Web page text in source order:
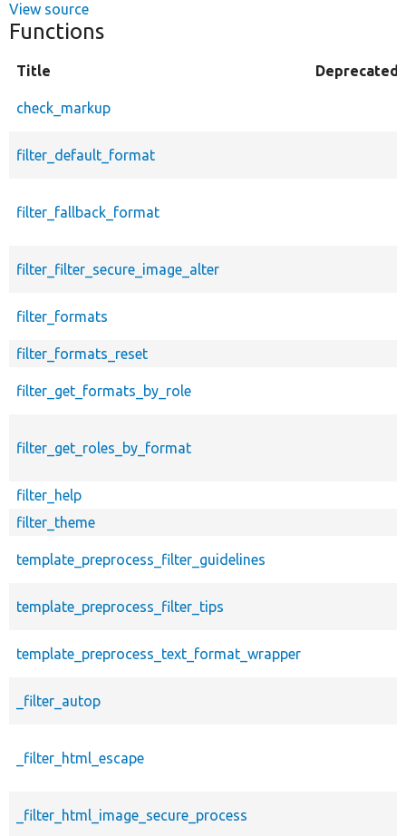
View source
Functions
Title Deprecated
check_markup
filter_default_format
filter_fallback_format
filter_filter_secure_image_alter
filter_formats
filter_formats_reset
filter_get_formats_by_role
filter_get_roles_by_format
filter_help
filter_theme
template_preprocess_filter_guidelines
template_preprocess_filter_tips
template_preprocess_text_format_wrapper
_filter_autop
_filter_html_escape
_filter_html_image_secure_process